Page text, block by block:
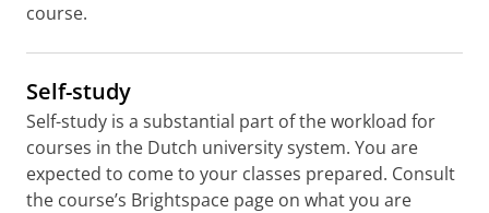
course.
Self-study
Self-study is a substantial part of the workload for
courses in the Dutch university system. You are
expected to come to your classes prepared. Consult
the course’s Brightspace page on what you are